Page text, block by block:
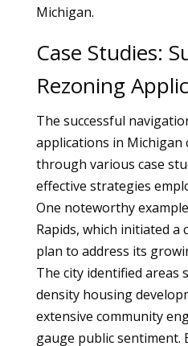
Michigan.
Case Studies:
Rezoning
The successful
applications in Michigan
through various case
effective strategies
One noteworthy
Rapids, which initiated a
plan to address its
The city identified areas
density housing
extensive community
gauge public sentiment.